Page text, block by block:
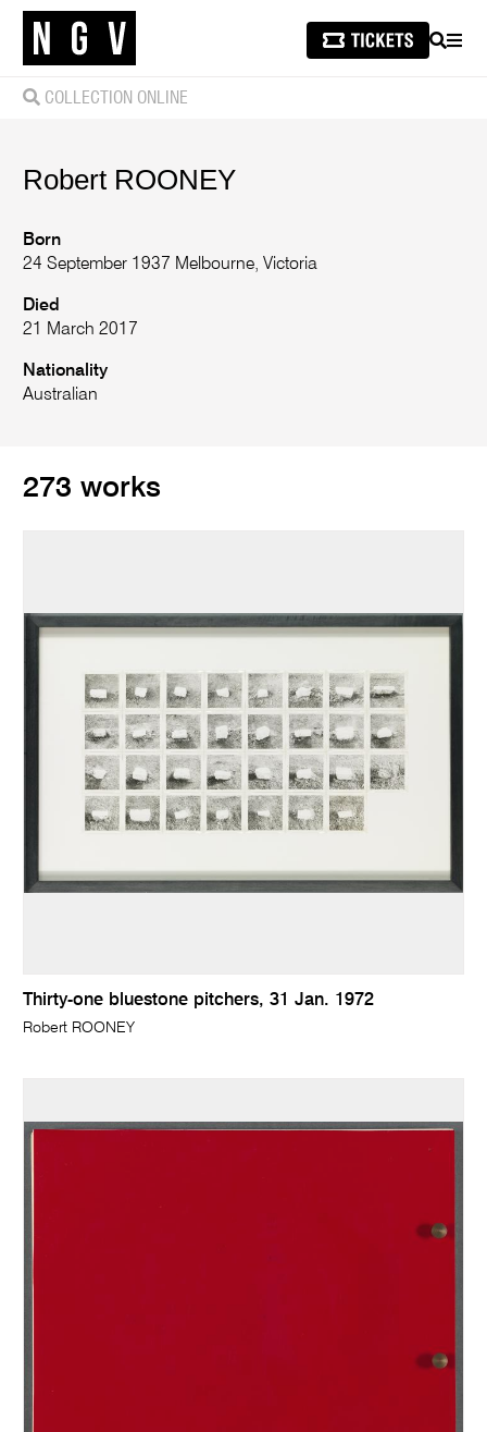
SEARCH
COLLECTION ONLINE
Robert ROONEY
Born
24 September 1937 Melbourne, Victoria
Died
21 March 2017
Nationality
Australian
273 works
Thirty-one bluestone pitchers, 31 Jan. 1972
Robert ROONEY